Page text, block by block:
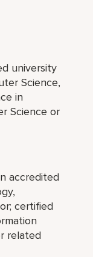
university
Science,
in
Science or
accredited
certified
related